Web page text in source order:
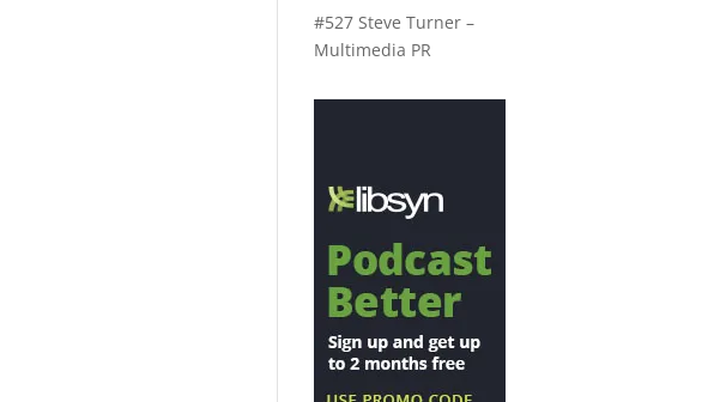
#527 Steve Turner –
Multimedia PR